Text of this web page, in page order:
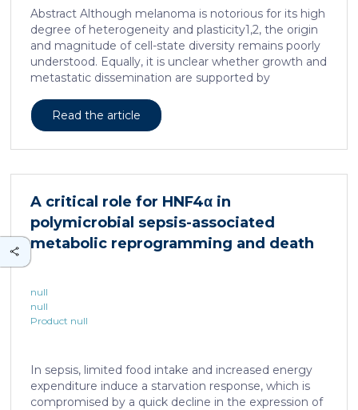
Abstract Although melanoma is notorious for its high
degree of heterogeneity and plasticity1,2, the origin
and magnitude of cell-state diversity remains poorly
understood. Equally, it is unclear whether growth and
metastatic dissemination are supported by
Here, by combining mouse genetics, single-cell and
spatial transcriptomics, lineage tracing and
cellular and molecular logic underlying the cell-fate
neural crest. We show that tumorigenic competence
is associated with a spatially localized perivascular
niche, a phenotype acquired through an intercellular
communication […]
Read the article
A critical role for HNF4α in
polymicrobial sepsis-associated
metabolic reprogramming and death
null
null
Product null
In sepsis, limited food intake and increased energy
expenditure induce a starvation response, which is
compromised by a quick decline in the expression of